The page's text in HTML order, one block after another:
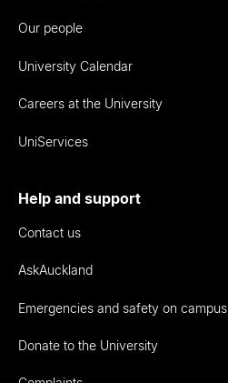
Our people
University Calendar
Careers at the University
UniServices
Help and support
Contact us
AskAuckland
Emergencies and safety on campus
Donate to the University